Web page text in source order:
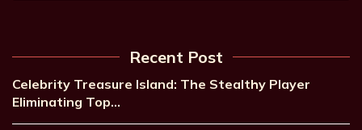
Recent Post
Celebrity Treasure Island: The Stealthy Player
Eliminating Top…